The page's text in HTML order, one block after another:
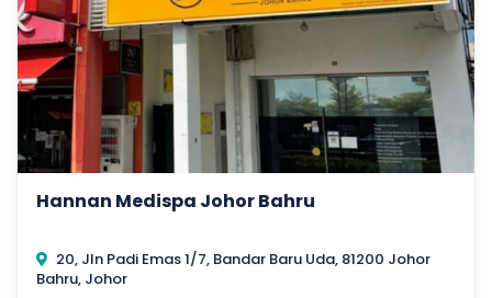
Hannan Medispa Johor Bahru
20, Jln Padi Emas 1/7, Bandar Baru Uda, 81200 Johor
Bahru, Johor